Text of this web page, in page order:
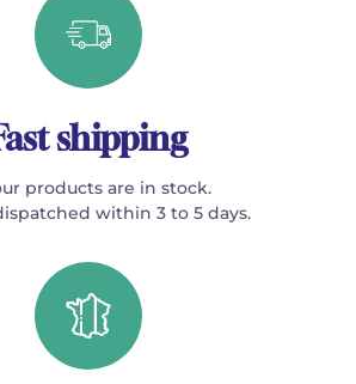
shipping
products are in stock.
within 3 to 5 days.